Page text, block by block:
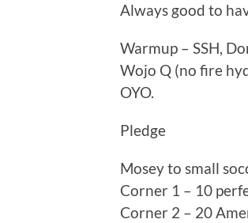
Always good to
Warmup – SSH,
Wojo Q (no fire
OYO.
Pledge
Mosey to small
Corner 1 – 10
Corner 2 – 20